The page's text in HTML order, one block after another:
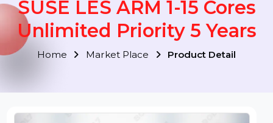
SUSE LES ARM 1-15 Cores
Unlimited Priority 5 Years